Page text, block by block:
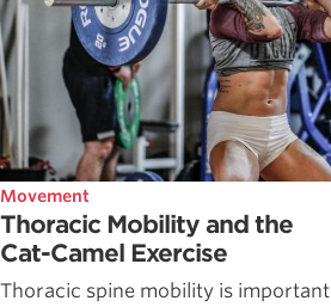
Movement
Thoracic Mobility and the
Cat-Camel Exercise
Thoracic spine mobility is important